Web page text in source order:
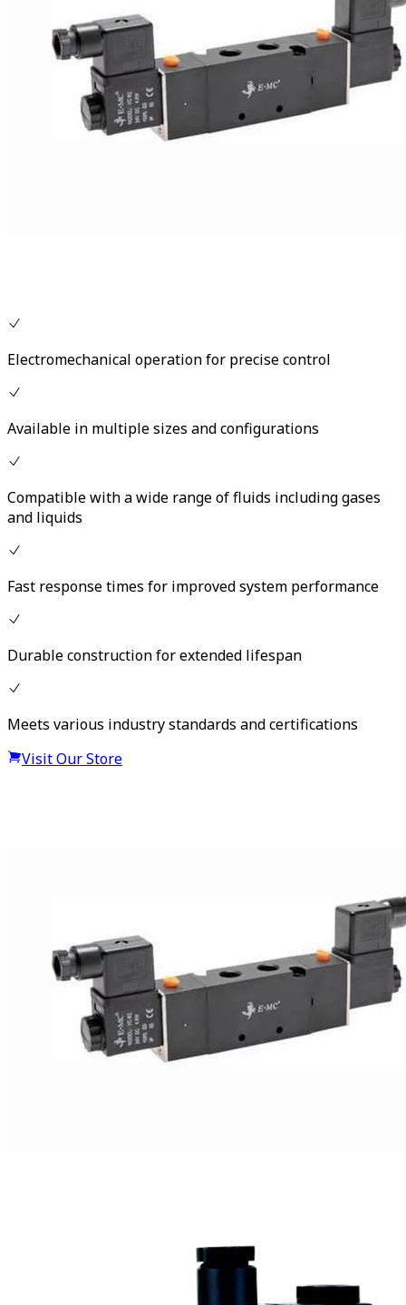
Electromechanical operation for precise control
Available in multiple sizes and configurations
Compatible with a wide range of fluids including gases
and liquids
Fast response times for improved system performance
Durable construction for extended lifespan
Meets various industry standards and certifications
Visit Our Store